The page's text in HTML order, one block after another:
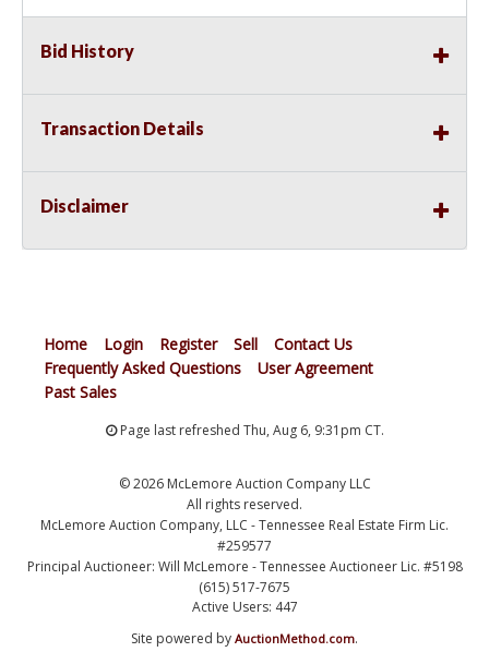
Bid History
Transaction Details
Disclaimer
Home Login Register Sell
Contact Us
Frequently Asked Questions
User Agreement
Past Sales
Page last refreshed Thu, Aug 6, 9:31pm CT.
© 2026 McLemore Auction Company LLC
All rights reserved.
McLemore Auction Company, LLC - Tennessee Real Estate Firm Lic.
#259577
Principal Auctioneer: Will McLemore - Tennessee Auctioneer Lic. #5198
(615) 517-7675
Active Users: 447
Site powered by AuctionMethod.com.